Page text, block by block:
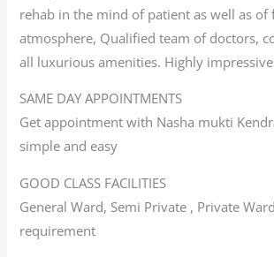
rehab in the mind of patient as well as
atmosphere, Qualified team of doctors,
all luxurious amenities. Highly
SAME DAY APPOINTMENTS
Get appointment with Nasha mukti
simple and easy
GOOD CLASS FACILITIES
General Ward, Semi Private , Private
requirement